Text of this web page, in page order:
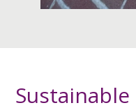
Sustainable